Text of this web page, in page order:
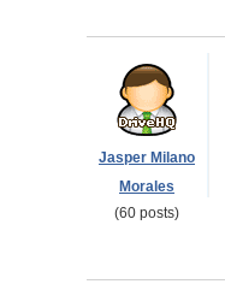
Jasper Milano
Morales
(60 posts)